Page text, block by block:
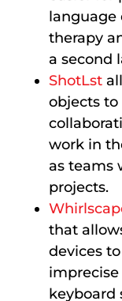
language
therapy
a second
ShotLst
objects
work in
as teams
projects.
that
devices
keyboard